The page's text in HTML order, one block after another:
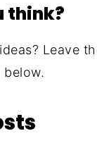
think?
Leave
below.